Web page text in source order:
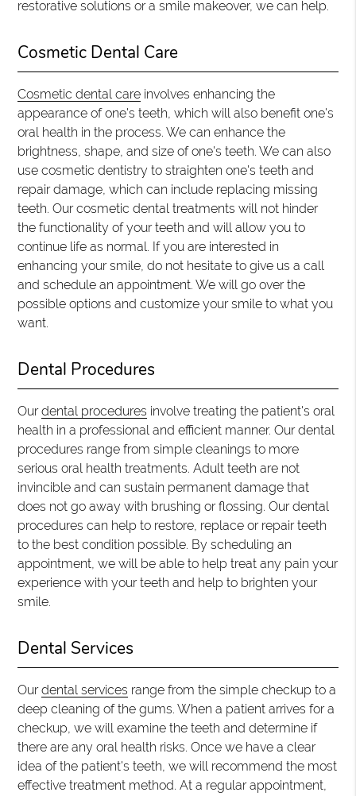
restorative solutions or a smile makeover, we can help.
Cosmetic Dental Care
Cosmetic dental care involves enhancing the
appearance of one's teeth, which will also benefit one's
oral health in the process. We can enhance the
brightness, shape, and size of one's teeth. We can also
use cosmetic dentistry to straighten one's teeth and
repair damage, which can include replacing missing
teeth. Our cosmetic dental treatments will not hinder
the functionality of your teeth and will allow you to
continue life as normal. If you are interested in
enhancing your smile, do not hesitate to give us a call
and schedule an appointment. We will go over the
possible options and customize your smile to what you
want.
Dental Procedures
Ourdental procedures involve treating the patient's oral
health in a professional and efficient manner. Our dental
procedures range from simple cleanings to more
serious oral health treatments. Adult teeth are not
invincible and can sustain permanent damage that
does not go away with brushing or flossing. Our dental
procedures can help to restore, replace or repair teeth
to the best condition possible. By scheduling an
appointment, we will be able to help treat any pain your
experience with your teeth and help to brighten your
smile.
Dental Services
Ourdental services range from the simple checkup to a
deep cleaning of the gums. When a patient arrives for a
checkup, we will examine the teeth and determine if
there are any oral health risks. Once we have a clear
idea of the patient's teeth, we will recommend the most
effective treatment method. At a regular appointment,